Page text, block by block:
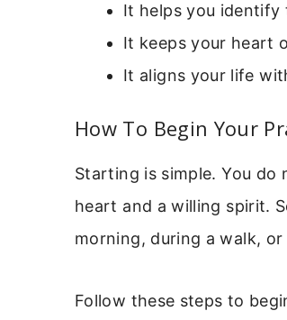
It helps you identify
It keeps your heart
It aligns your life
How To Begin Your
Starting is simple. You do
heart and a willing spirit.
morning, during a walk,
Follow these steps to